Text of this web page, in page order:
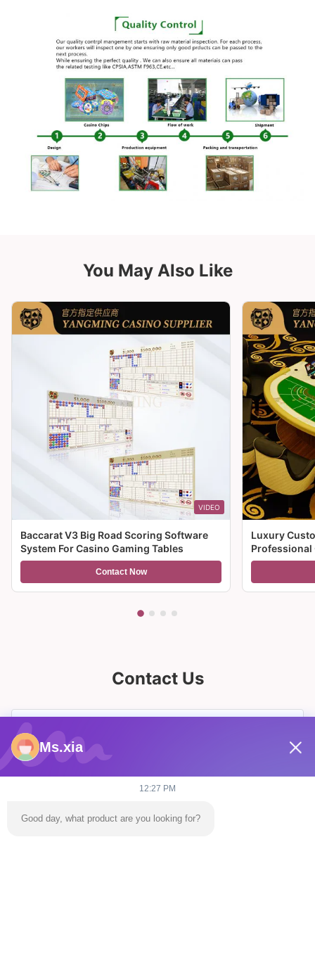
You May Also Like
VIDEO
Baccarat V3 Big Road Scoring Software
System For Casino Gaming Tables
Contact Now
Luxury
Professional
For Sale
Contact Us
Ms.xia
12:27 PM
Good day, what product are you looking for?